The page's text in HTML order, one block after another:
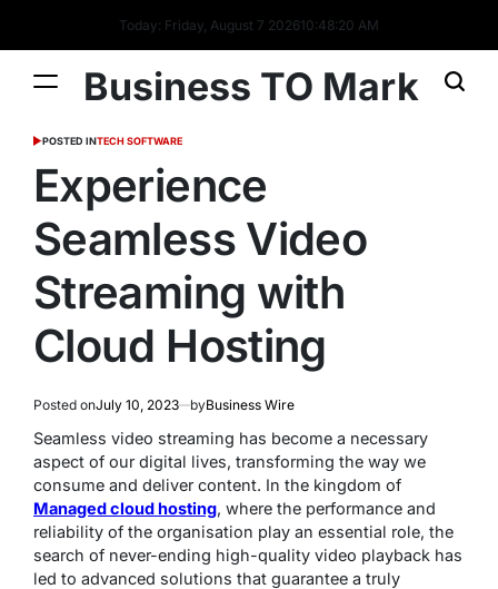
Today: Friday, August 7 202610:48:20 AM
Business TO Mark
POSTED INTECH SOFTWARE
Experience
Seamless Video
Streaming with
Cloud Hosting
Posted onJuly 10, 2023 byBusiness Wire
Seamless video streaming has become a necessary
aspect of our digital lives, transforming the way we
consume and deliver content. In the kingdom of
Managed cloud hosting, where the performance and
reliability of the organisation play an essential role, the
search of never-ending high-quality video playback has
led to advanced solutions that guarantee a truly